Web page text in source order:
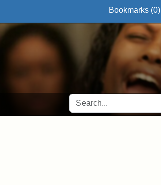
Bookmarks (0)
SEARCH FOR